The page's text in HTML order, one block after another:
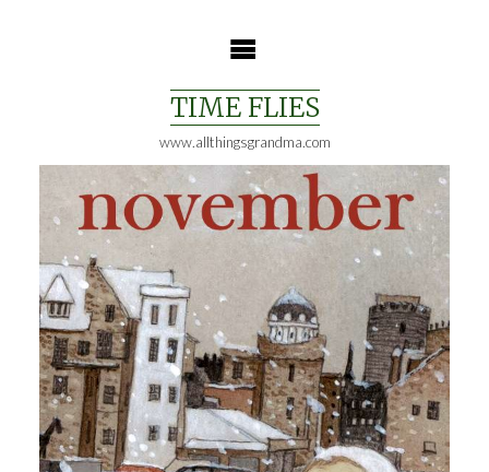
TIME FLIES
www.allthingsgrandma.com